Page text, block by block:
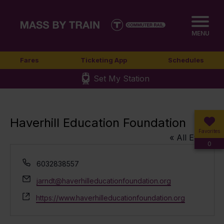
MENU
Fares Ticketing App Schedules
Set My Station
Favorites
0
Haverhill Education Foundation
« All Events
Phone
6032838557
Email
jarndt@haverhilleducationfoundation.org
Website
https://www.haverhilleducationfoundation.org